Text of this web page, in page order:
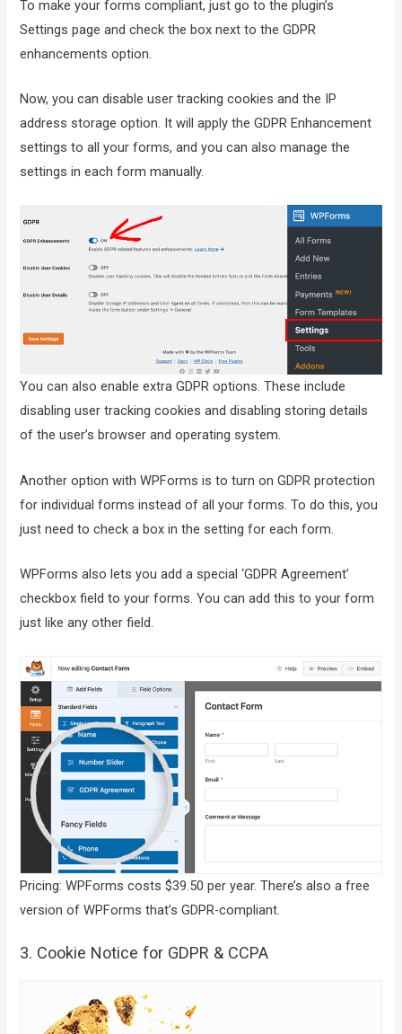
To make your forms compliant, just go to the plugin’s
Settings page and check the box next to the GDPR
enhancements option.
Now, you can disable user tracking cookies and the IP
address storage option. It will apply the GDPR Enhancement
settings to all your forms, and you can also manage the
settings in each form manually.
You can also enable extra GDPR options. These include
disabling user tracking cookies and disabling storing details
of the user’s browser and operating system.
Another option with WPForms is to turn on GDPR protection
for individual forms instead of all your forms. To do this, you
just need to check a box in the setting for each form.
WPForms also lets you add a special ‘GDPR Agreement’
checkbox field to your forms. You can add this to your form
just like any other field.
Pricing: WPForms costs $39.50 per year. There’s also a free
version of WPForms that’s GDPR-compliant.
3. Cookie Notice for GDPR & CCPA